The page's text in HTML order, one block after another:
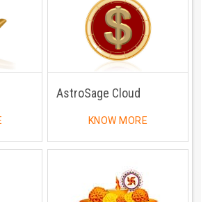
AstroSage Cloud
KNOW MORE